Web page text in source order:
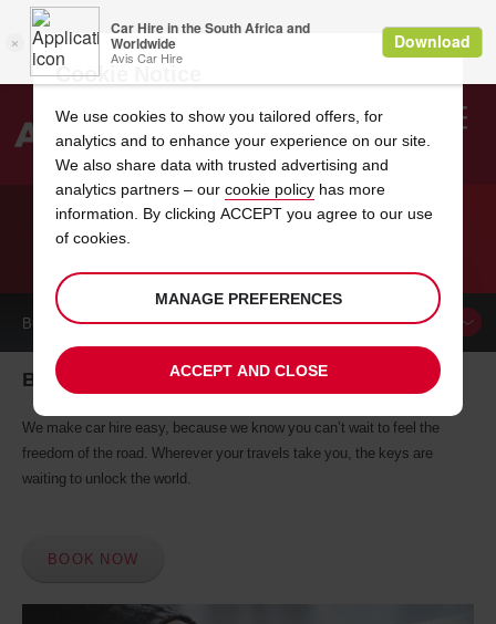
Search
BOOK ACAR
Banjul car hire, tailor-made for you
We make car hire easy, because we know you can’t wait to feel the
freedom of the road. Wherever your travels take you, the keys are
waiting to unlock the world.
BOOK NOW
Cookie Notice
We use cookies to show you tailored offers, for
analytics and to enhance your experience on our site.
We also share data with trusted advertising and
analytics partners – our cookie policy has more
information. By clicking ACCEPT you agree to our use
of cookies.
MANAGE PREFERENCES
ACCEPT AND CLOSE